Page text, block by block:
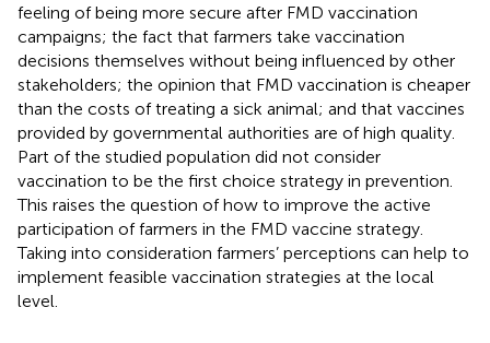
feeling of being more secure after FMD vaccination
campaigns; the fact that farmers take vaccination
decisions themselves without being influenced by other
stakeholders; the opinion that FMD vaccination is cheaper
than the costs of treating a sick animal; and that vaccines
provided by governmental authorities are of high quality.
Part of the studied population did not consider
vaccination to be the first choice strategy in prevention.
This raises the question of how to improve the active
participation of farmers in the FMD vaccine strategy.
Taking into consideration farmers’ perceptions can help to
implement feasible vaccination strategies at the local
level.